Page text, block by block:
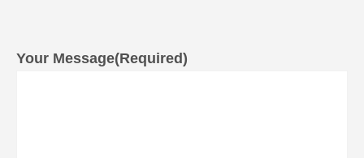
Your Message(Required)